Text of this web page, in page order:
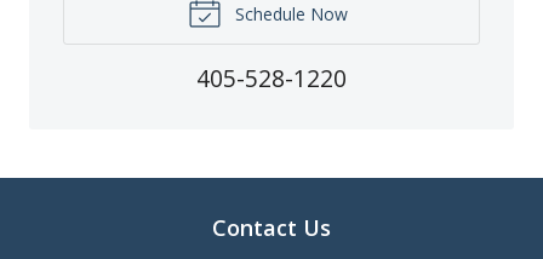
Schedule Now
405-528-1220
Contact Us